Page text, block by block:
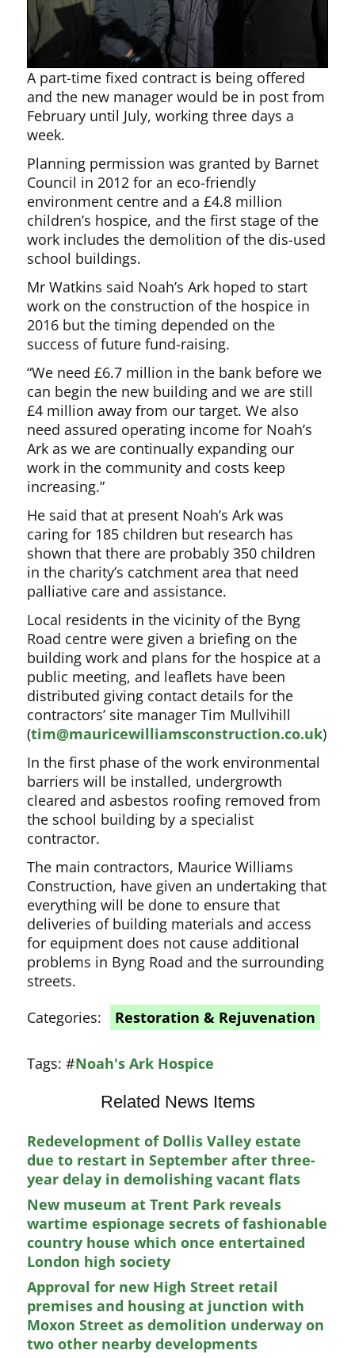
A part-time fixed contract is being offered
and the new manager would be in post from
February until July, working three days a
week.
Planning permission was granted by Barnet
Council in 2012 for an eco-friendly
environment centre and a £4.8 million
children’s hospice, and the first stage of the
work includes the demolition of the dis-used
school buildings.
Mr Watkins said Noah’s Ark hoped to start
work on the construction of the hospice in
2016 but the timing depended on the
success of future fund-raising.
“We need £6.7 million in the bank before we
can begin the new building and we are still
£4 million away from our target. We also
need assured operating income for Noah’s
Ark as we are continually expanding our
work in the community and costs keep
increasing.”
He said that at present Noah’s Ark was
caring for 185 children but research has
shown that there are probably 350 children
in the charity’s catchment area that need
palliative care and assistance.
Local residents in the vicinity of the Byng
Road centre were given a briefing on the
building work and plans for the hospice at a
public meeting, and leaflets have been
distributed giving contact details for the
contractors’ site manager Tim Mullvihill
(tim@mauricewilliamsconstruction.co.uk)
In the first phase of the work environmental
barriers will be installed, undergrowth
cleared and asbestos roofing removed from
the school building by a specialist
contractor.
The main contractors, Maurice Williams
Construction, have given an undertaking that
everything will be done to ensure that
deliveries of building materials and access
for equipment does not cause additional
problems in Byng Road and the surrounding
streets.
Categories:
Restoration & Rejuvenation
Tags:#Noah's Ark Hospice
Related News Items
Redevelopment of Dollis Valley estate
due to restart in September after three-
year delay in demolishing vacant flats
New museum at Trent Park reveals
wartime espionage secrets of fashionable
country house which once entertained
London high society
Approval for new High Street retail
premises and housing at junction with
Moxon Street as demolition underway on
two other nearby developments